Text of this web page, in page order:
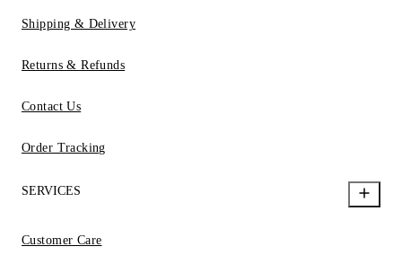
Shipping & Delivery
Returns & Refunds
Contact Us
Order Tracking
SERVICES
Customer Care